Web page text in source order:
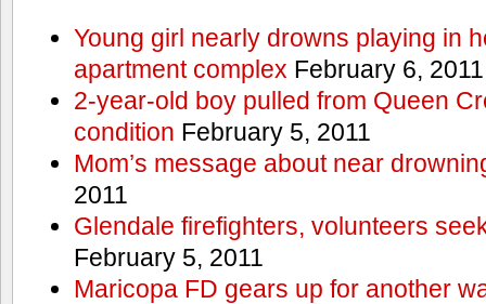
Young girl nearly drowns playing in
apartment complex February 6, 2011
2-year-old boy pulled from Queen
condition February 5, 2011
Mom’s message about near
2011
Glendale firefighters, volunteers
February 5, 2011
Maricopa FD gears up for another